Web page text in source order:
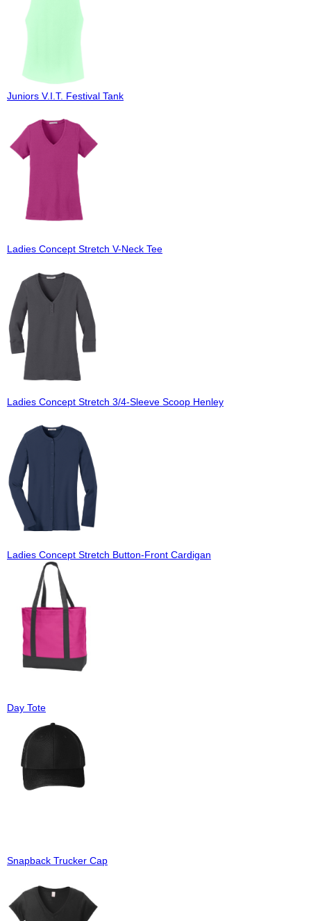
Juniors V.I.T. Festival Tank
Ladies Concept Stretch V-Neck Tee
Ladies Concept Stretch 3/4-Sleeve Scoop Henley
Ladies Concept Stretch Button-Front Cardigan
Day Tote
Snapback Trucker Cap